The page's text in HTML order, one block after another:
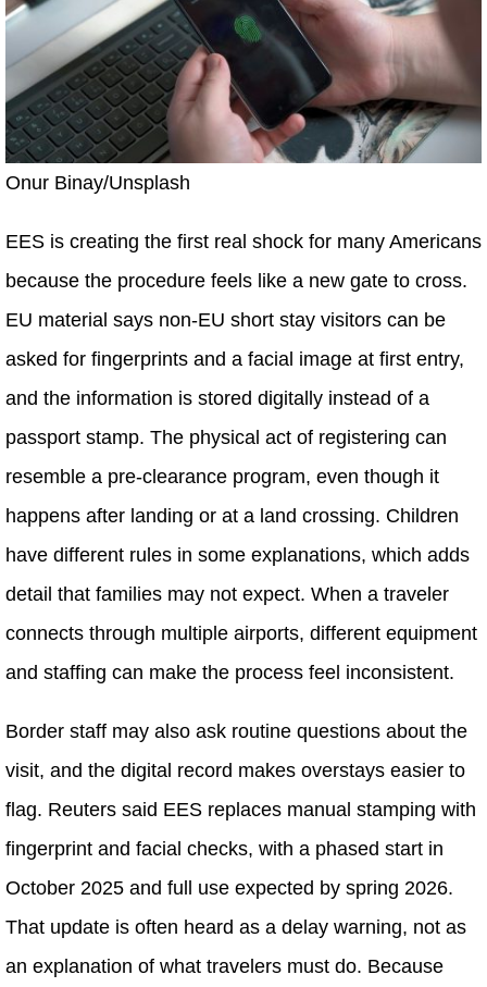
Onur Binay/Unsplash
EES is creating the first real shock for many Americans
because the procedure feels like a new gate to cross.
EU material says non-EU short stay visitors can be
asked for fingerprints and a facial image at first entry,
and the information is stored digitally instead of a
passport stamp. The physical act of registering can
resemble a pre-clearance program, even though it
happens after landing or at a land crossing. Children
have different rules in some explanations, which adds
detail that families may not expect. When a traveler
connects through multiple airports, different equipment
and staffing can make the process feel inconsistent.
Border staff may also ask routine questions about the
visit, and the digital record makes overstays easier to
flag. Reuters said EES replaces manual stamping with
fingerprint and facial checks, with a phased start in
October 2025 and full use expected by spring 2026.
That update is often heard as a delay warning, not as
an explanation of what travelers must do. Because